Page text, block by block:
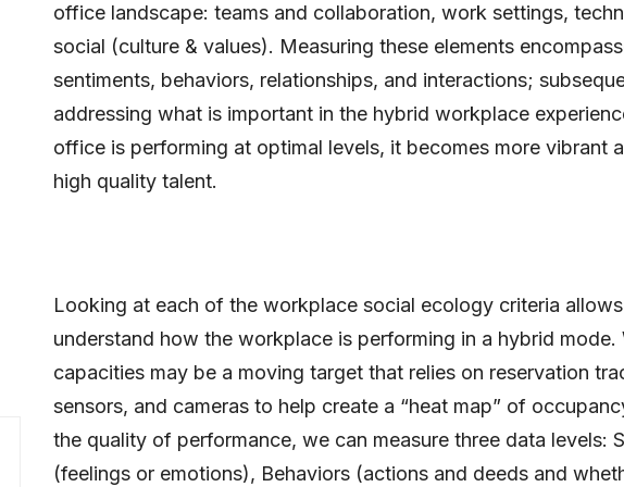
office landscape: teams and collaboration, work settings,
social (culture & values). Measuring these elements
sentiments, behaviors, relationships, and interactions;
addressing what is important in the hybrid workplace
office is performing at optimal levels, it becomes more vibrant
high quality talent.
Looking at each of the workplace social ecology criteria
understand how the workplace is performing in a hybrid mode.
capacities may be a moving target that relies on reservation
sensors, and cameras to help create a “heat map” of
the quality of performance, we can measure three data levels:
(feelings or emotions), Behaviors (actions and deeds and